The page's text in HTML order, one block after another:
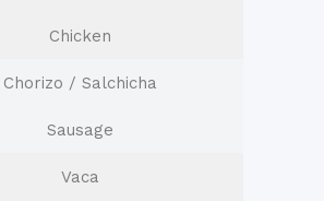
Chicken
Chorizo / Salchicha
Sausage
Vaca